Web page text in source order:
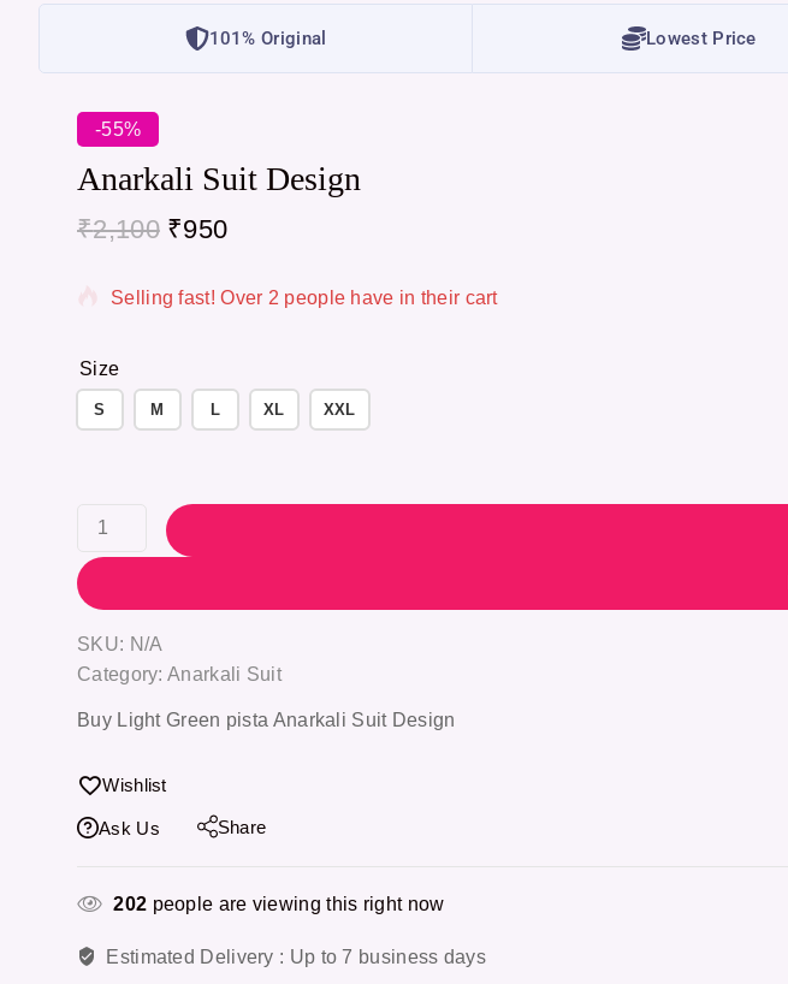
101% Original Lowest Price
-55%
Anarkali Suit Design
₹2,100 ₹950
13 products sold in last 2 hours
Selling fast! Over 2 people have in their cart
Size
S M L XL XXL
SKU: N/A
Category:Anarkali Suit
Buy Light Green pista Anarkali Suit Design
Wishlist
Ask Us Share
202 people are viewing this right now
Estimated Delivery : Up to 7 business days